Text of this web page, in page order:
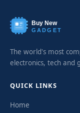
Buy New
GADGET
The world's most
electronics, tech and
QUICK LINKS
Home